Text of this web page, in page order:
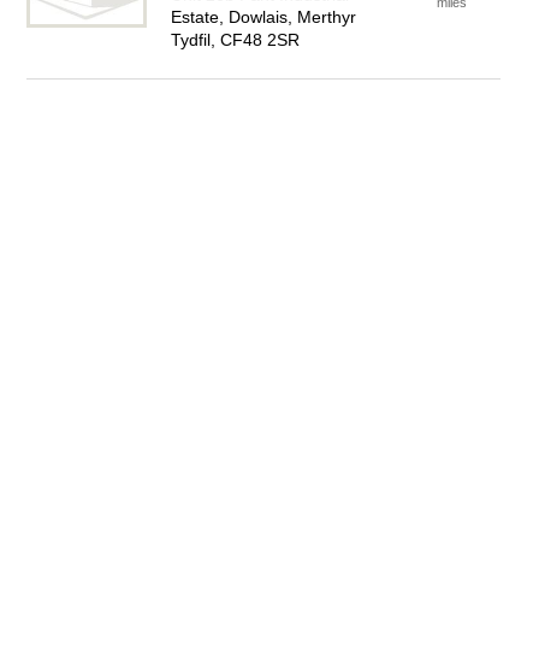
Estate, Dowlais, Merthyr
Tydfil, CF48 2SR